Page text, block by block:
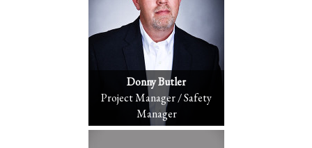
Donny Butler
Project Manager / Safety
Manager